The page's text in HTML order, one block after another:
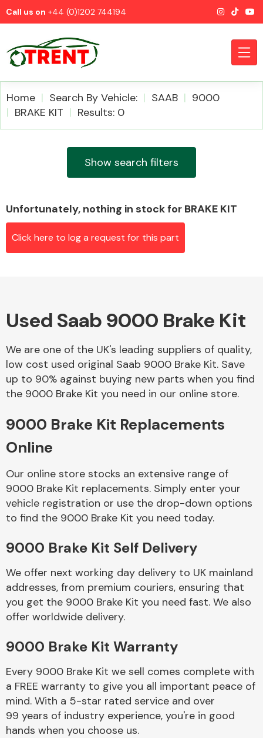
Call us on +44 (0)1202 744194
Airbags
Alloy Wheels
Axles &
Body Parts &
Mirrors
Braking System
Home Search By Vehicle: SAAB
9000
BRAKE KIT
Results: 0
Show search filters
Unfortunately, nothing in stock for BRAKE KIT
Click here to log a request for this part
Used Saab 9000 Brake Kit
We are one of the UK's leading suppliers of quality,
low cost used original Saab 9000 Brake Kit. Save
up to 90% against buying new parts when you find
the 9000 Brake Kit you need in our online store.
9000 Brake Kit Replacements
Online
Our online store stocks an extensive range of
9000 Brake Kit replacements. Simply enter your
vehicle registration or use the drop-down options
to find the 9000 Brake Kit you need today.
9000 Brake Kit Self Delivery
We offer next working day delivery to UK mainland
addresses, from premium couriers, ensuring that
you get the 9000 Brake Kit you need fast. We also
offer worldwide delivery.
9000 Brake Kit Warranty
Every 9000 Brake Kit we sell comes complete with
a FREE warranty to give you all important peace of
mind. With a 5-star rated service and over
99 years of industry experience, you're in good
hands when you choose us.